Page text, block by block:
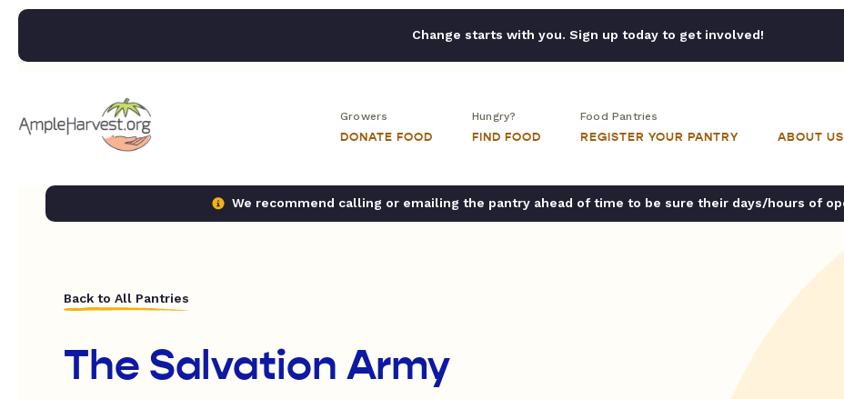
Change starts with you. Sign up today to get involved!
Growers
DONATE FOOD
Hungry?
FIND FOOD
Food Pantries
REGISTER YOUR PANTRY ABOUT US
We recommend calling or emailing the pantry ahead of time to be sure their days/hours of
Back to All Pantries
The Salvation Army